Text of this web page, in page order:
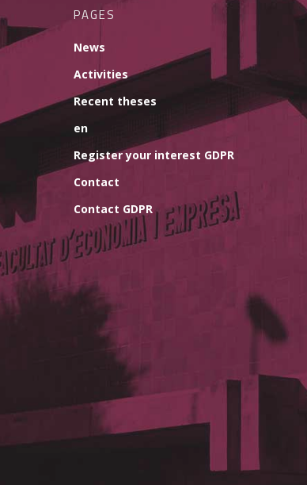
PAGES
News
Activities
Recent theses
en
Register your interest GDPR
Contact
Contact GDPR